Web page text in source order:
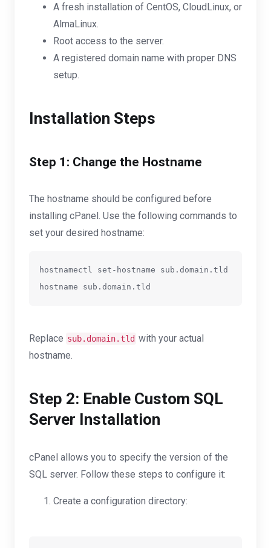
A fresh installation of CentOS, CloudLinux, or
AlmaLinux.
Root access to the server.
A registered domain name with proper DNS
setup.
Installation Steps
Step 1: Change the Hostname
The hostname should be configured before
installing cPanel. Use the following commands to
set your desired hostname:
hostnamectl set-hostname sub.domain.tld
Replace sub.domain.tld with your actual
hostname.
Step 2: Enable Custom SQL
Server Installation
cPanel allows you to specify the version of the
SQL server. Follow these steps to configure it:
Create a configuration directory: